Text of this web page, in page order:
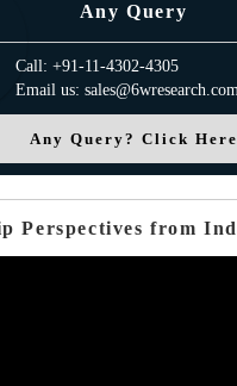
Any Query
Call: +91-11-4302-4305
Email us:
Any Query? Click Here
Perspectives from